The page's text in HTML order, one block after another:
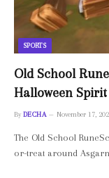
SPORTS
Old School
Halloween
By DECHA November 17,
The Old School
or-treat around